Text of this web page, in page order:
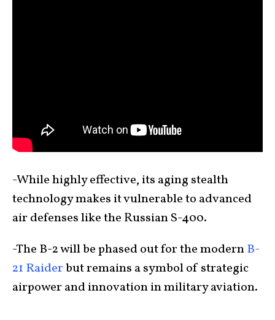
-While highly effective, its aging stealth
technology makes it vulnerable to advanced
air defenses like the Russian S-400.
-The B-2 will be phased out for the modernB-
21 Raiderbut remains a symbol of strategic
airpower and innovation in military aviation.